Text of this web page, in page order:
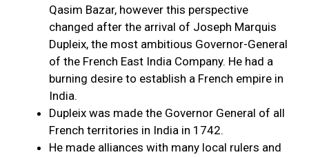
Qasim Bazar, however this perspective
changed after the arrival of Joseph Marquis
Dupleix, the most ambitious Governor-General
of the French East India Company. He had a
burning desire to establish a French empire in
India.
Dupleix was made the Governor General of all
French territories in India in 1742.
He made alliances with many local rulers and